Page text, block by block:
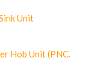
Unit
Hob Unit (PNC.